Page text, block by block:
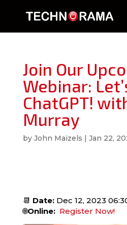
Join Our
Webinar:
ChatGPT!
Murray
by John Maizels | Jan 22,
📆 Date:Dec 12, 2023
🌐Online: Register Now!